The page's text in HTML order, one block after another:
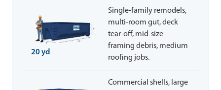
20 yd
Single-family remodels,
multi-room gut, deck
tear-off, mid-size
framing debris, medium
roofing jobs.
Commercial shells, large